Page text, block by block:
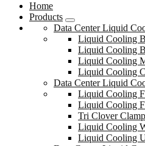
Home
Products
Data Center Liquid
Liquid Cooling
Liquid Cooling
Liquid Cooling
Liquid Cooling
Data Center Liquid
Liquid Cooling
Liquid Cooling
Tri Clover Clamp
Liquid Cooling
Liquid Cooling